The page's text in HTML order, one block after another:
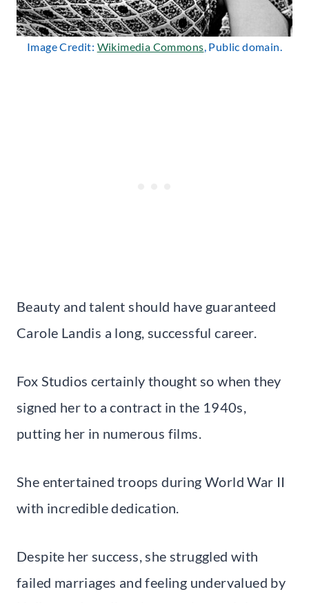
Image Credit: Wikimedia Commons, Public domain.
Beauty and talent should have guaranteed
Carole Landis a long, successful career.
Fox Studios certainly thought so when they
signed her to a contract in the 1940s,
putting her in numerous films.
She entertained troops during World War II
with incredible dedication.
Despite her success, she struggled with
failed marriages and feeling undervalued by